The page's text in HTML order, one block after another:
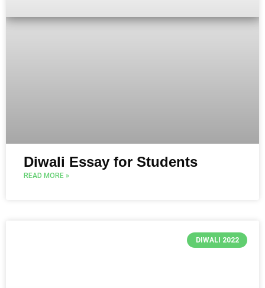
Diwali Essay for Students
READ MORE »
DIWALI 2022